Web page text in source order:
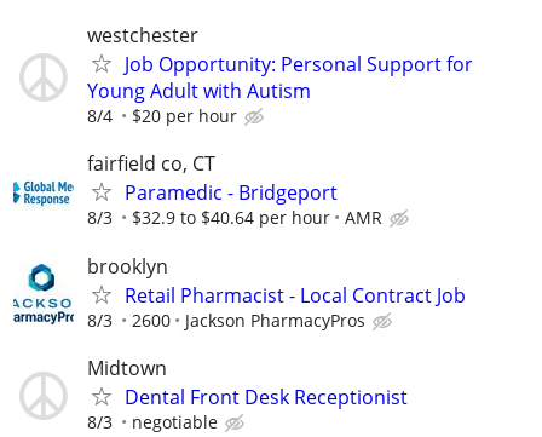
westchester
Job Opportunity: Personal Support for
Young Adult with Autism
8/4 $20 per hour
fairfield co, CT
Paramedic - Bridgeport
8/3 $32.9 to $40.64 per hour AMR
brooklyn
Retail Pharmacist - Local Contract Job
8/3 2600 Jackson PharmacyPros
Midtown
Dental Front Desk Receptionist
8/3 negotiable